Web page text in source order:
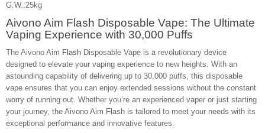
G.W.:25kg
Aivono Aim Flash Disposable Vape: The Ultimate
Vaping Experience with 30,000 Puffs
The Aivono Aim Flash Disposable Vape is a revolutionary device
designed to elevate your vaping experience to new heights. With an
astounding capability of delivering up to 30,000 puffs, this disposable
vape ensures that you can enjoy extended sessions without the constant
worry of running out. Whether you’re an experienced vaper or just starting
your journey, the Aivono Aim Flash is tailored to meet your needs with its
exceptional performance and innovative features.